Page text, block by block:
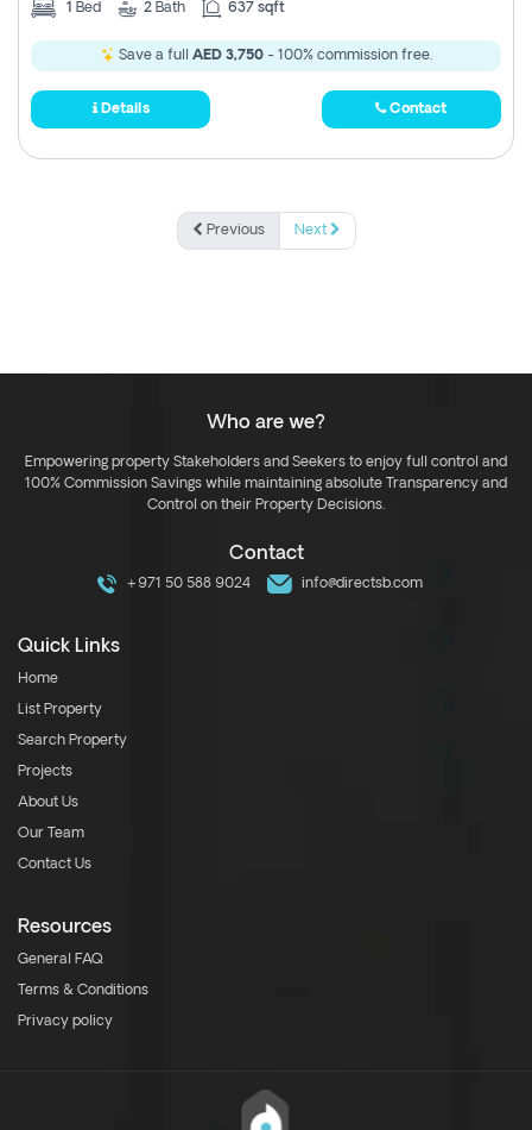
1 Bed 2 Bath 637 sqft
Save a full AED 3,750- 100% commission free.
Details Contact
Previous Next
Who are we?
Empowering property Stakeholders and Seekers to enjoy full control and
100% Commission Savings while maintaining absolute Transparency and
Control on their Property Decisions.
Contact
+971 50 588 9024 info@directsb.com
Quick Links
Home
List Property
Search Property
Projects
About Us
Our Team
Contact Us
Resources
General FAQ
Terms & Conditions
Privacy policy